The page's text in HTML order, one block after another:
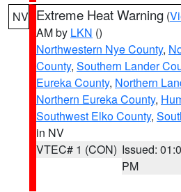
NV Extreme Heat Warning (
AM by LKN ()
Northwestern Nye County,
County, Southern Lander
Eureka County, Northern
Northern Eureka County,
Southwest Elko County,
in NV
VTEC# 1 (CON) Issued:
PM